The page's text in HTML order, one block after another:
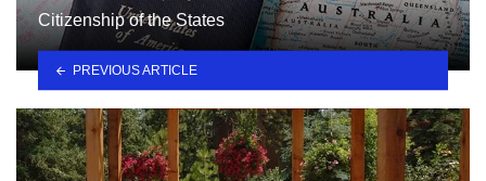
Citizenship of the States
PREVIOUS ARTICLE